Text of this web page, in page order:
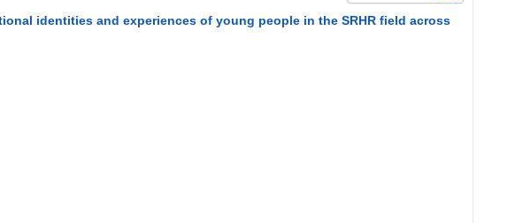
identities and experiences of young people in the SRHR field across